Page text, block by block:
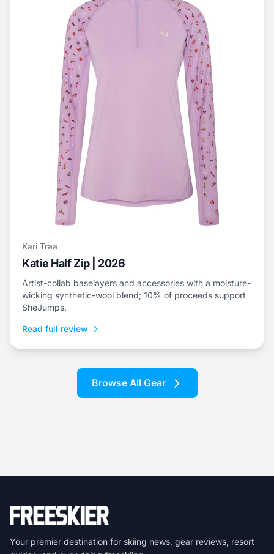
Kari Traa
Katie Half Zip | 2026
Artist-collab baselayers and accessories with a moisture-
wicking synthetic-wool blend; 10% of proceeds support
SheJumps.
Read full review
Browse All Gear
Your premier destination for skiing news, gear reviews, resort